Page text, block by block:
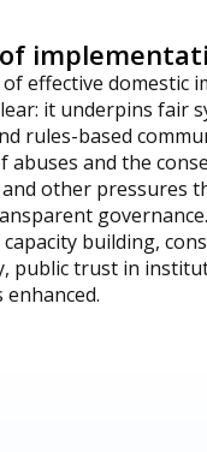
effective domestic
it underpins fair
rules-based
abuses and the
other pressures
building,
public trust in